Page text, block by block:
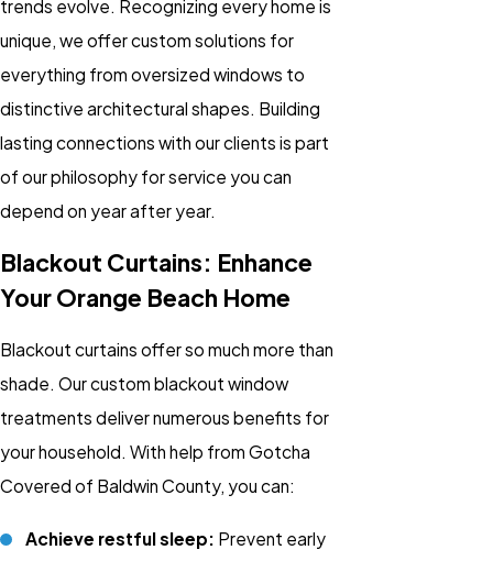
trends evolve. Recognizing every home is
unique, we offer custom solutions for
everything from oversized windows to
distinctive architectural shapes. Building
lasting connections with our clients is part
of our philosophy for service you can
depend on year after year.
Blackout Curtains: Enhance
Your Orange Beach Home
Blackout curtains offer so much more than
shade. Our custom blackout window
treatments deliver numerous benefits for
your household. With help from Gotcha
Covered of Baldwin County, you can:
Achieve restful sleep: Prevent early